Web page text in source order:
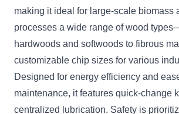
making it ideal for large-scale biomass
processes a wide range of wood
hardwoods and softwoods to fibrous
customizable chip sizes for various
Designed for energy efficiency and
maintenance, it features quick-change
centralized lubrication. Safety is